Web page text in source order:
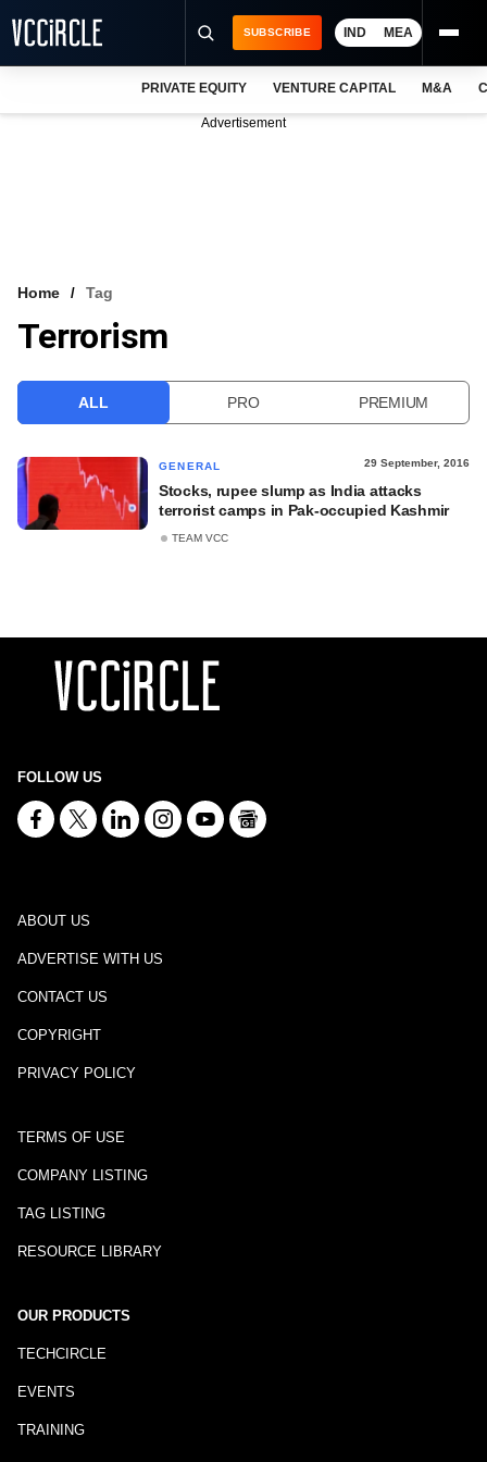
VCC INTELLIGENCE
SUBSCRIBE IND MEA
PRIVATE EQUITY VENTURE CAPITAL M&A
Advertisement
Home Tag
Terrorism
ALL PRO PREMIUM
GENERAL 29 September, 2016
Stocks, rupee slump as India attacks
terrorist camps in Pak-occupied Kashmir
TEAM VCC
FOLLOW US
ABOUT US
ADVERTISE WITH US
CONTACT US
COPYRIGHT
PRIVACY POLICY
TERMS OF USE
COMPANY LISTING
TAG LISTING
RESOURCE LIBRARY
OUR PRODUCTS
TECHCIRCLE
EVENTS
TRAINING